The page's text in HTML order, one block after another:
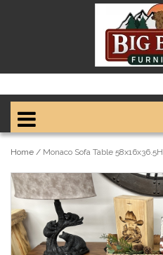
Home / Monaco Sofa Table 58x16x36.5H